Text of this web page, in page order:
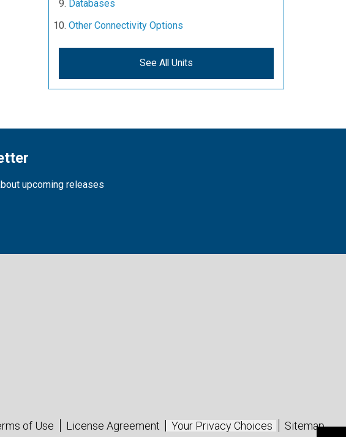
Databases
Other Connectivity Options
See All Units
upcoming releases
of Use License Agreement Your Privacy Choices Sitemap